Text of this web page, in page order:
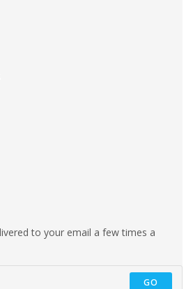
to your email a few times a
GO